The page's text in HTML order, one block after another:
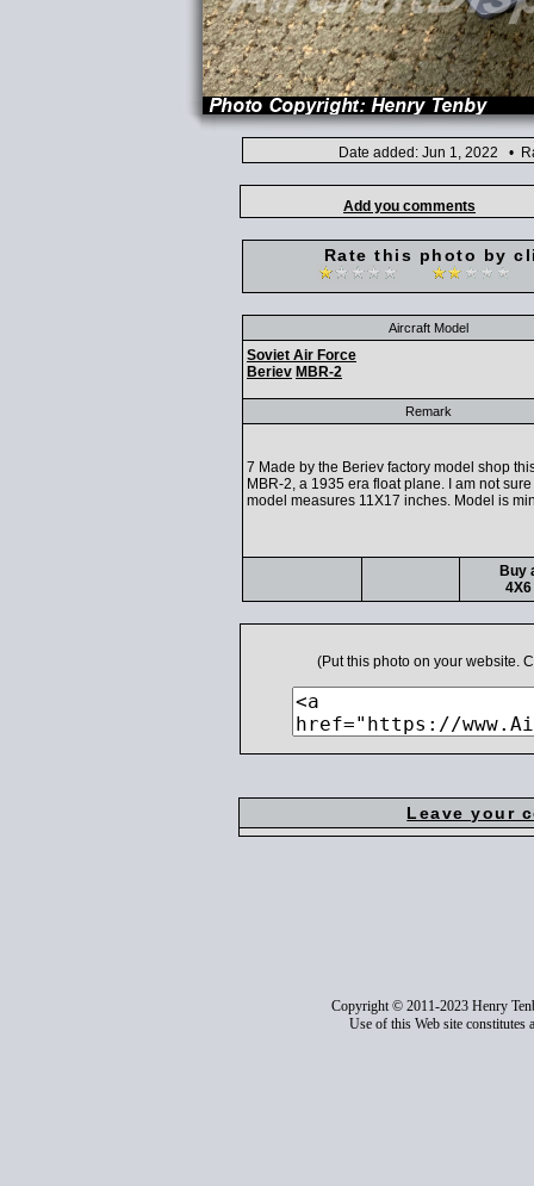
Date added: Jun 1, 2022 •
Add you comments
Rate this photo by
Aircraft Model
Soviet Air Force
Beriev MBR-2
Remark
7 Made by the Beriev factory model shop
MBR-2, a 1935 era float plane. I am not
model measures 11X17 inches. Model is
Buy
4X6
(Put this photo on your website.
Leave your
Copyright © 2011-2023 Henry
Use of this Web site constitutes